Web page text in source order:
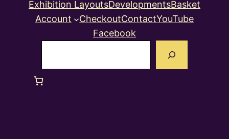
Exhibition LayoutsDevelopmentsBasket
Account
CheckoutContactYouTube
Facebook